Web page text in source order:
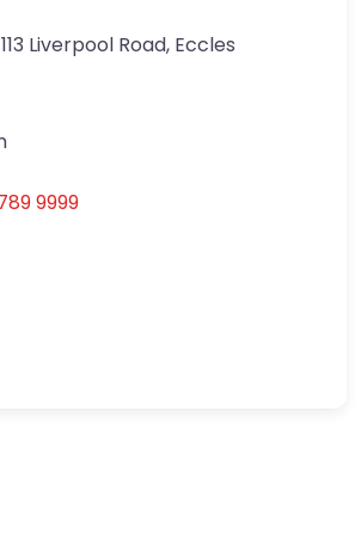
113 Liverpool Road, Eccles
9999